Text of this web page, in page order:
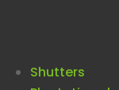
Shutters